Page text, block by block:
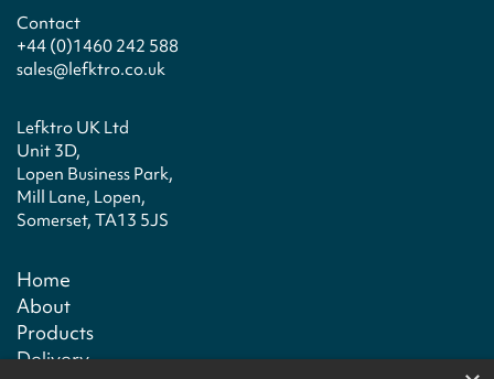
Contact
+44 (0)1460 242 588
sales@lefktro.co.uk
Lefktro UK Ltd
Unit 3D,
Lopen Business Park,
Mill Lane, Lopen,
Somerset, TA13 5JS
Home
About
Products
Delivery